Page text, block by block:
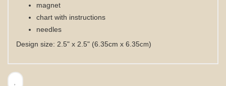
magnet
chart with instructions
needles
Design size: 2.5" x 2.5" (6.35cm x 6.35cm)